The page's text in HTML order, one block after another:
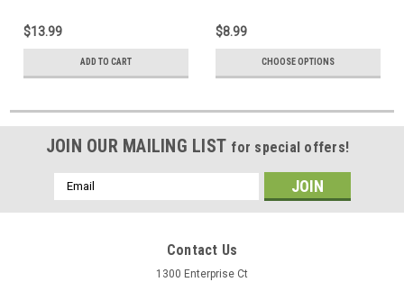
$13.99
ADD TO CART
$8.99
CHOOSE OPTIONS
JOIN OUR MAILING LIST for special offers!
Email
Address
Contact Us
1300 Enterprise Ct